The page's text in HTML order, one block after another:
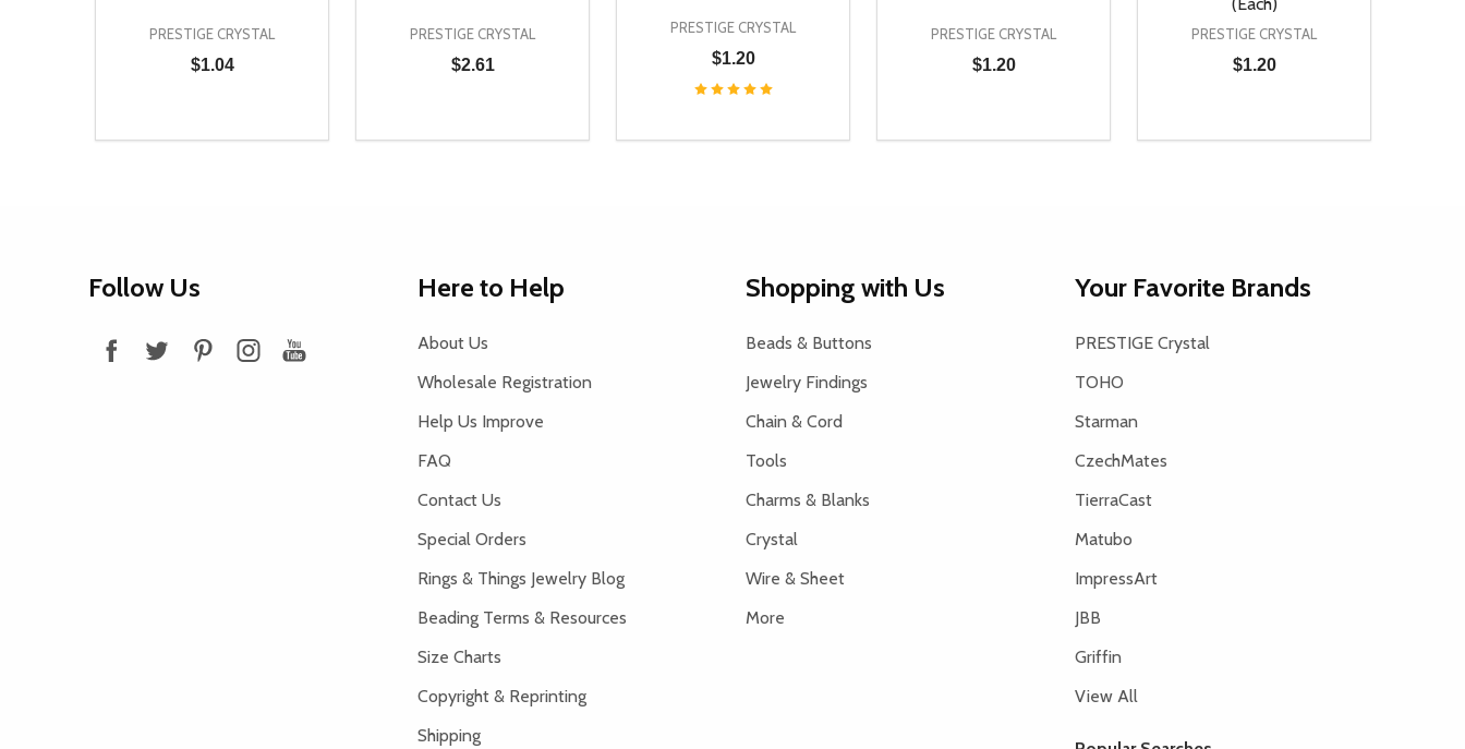
PRESTIGE CRYSTAL
$1.04
DECREASE QUANTITY OF UNDEFINED
INCREASE QUANTITY OF UNDEFINED
ADD TO CART
PRESTIGE CRYSTAL
$2.61
DECREASE QUANTITY OF UNDEFINED
INCREASE QUANTITY OF UNDEFINED
ADD TO CART
PRESTIGE CRYSTAL
$1.20
DECREASE QUANTITY OF UNDEFINED
INCREASE QUANTITY OF UNDEFINED
ADD TO CART
PRESTIGE CRYSTAL
$1.20
DECREASE QUANTITY OF UNDEFINED
INCREASE QUANTITY OF UNDEFINED
ADD TO CART
PRESTIGE CRYSTAL
$1.20
DECREASE QUANTITY OF UNDEFINED
INCREASE QUANTITY OF
ADD TO CART
Follow Us Here to Help
About Us
Wholesale Registration
Help Us Improve
FAQ
Contact Us
Special Orders
Rings & Things Jewelry Blog
Beading Terms & Resources
Size Charts
Copyright & Reprinting
Shipping
Shopping with Us
Beads & Buttons
Jewelry Findings
Chain & Cord
Tools
Charms & Blanks
Crystal
Wire & Sheet
More
Your Favorite Brands
PRESTIGE Crystal
TOHO
Starman
CzechMates
TierraCast
Matubo
ImpressArt
JBB
Griffin
View All